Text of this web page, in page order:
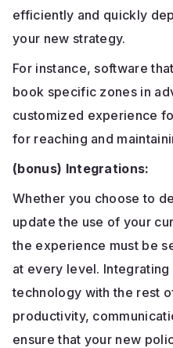
efficiently and quickly
your new strategy.
For instance, software
book specific zones in
customized experience
for reaching and
(bonus) Integrations:
Whether you choose to
update the use of your
the experience must be
at every level.
technology with the rest
productivity,
ensure that your new